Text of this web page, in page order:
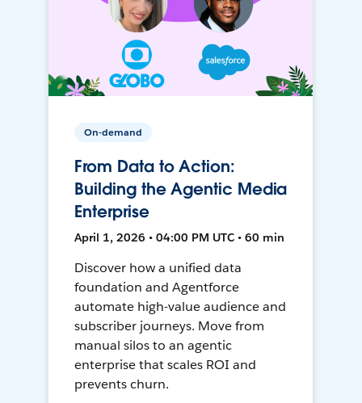
On-demand
From Data to Action:
Building the Agentic Media
Enterprise
April 1, 2026 • 04:00 PM UTC • 60 min
Discover how a unified data
foundation and Agentforce
automate high-value audience and
subscriber journeys. Move from
manual silos to an agentic
enterprise that scales ROI and
prevents churn.